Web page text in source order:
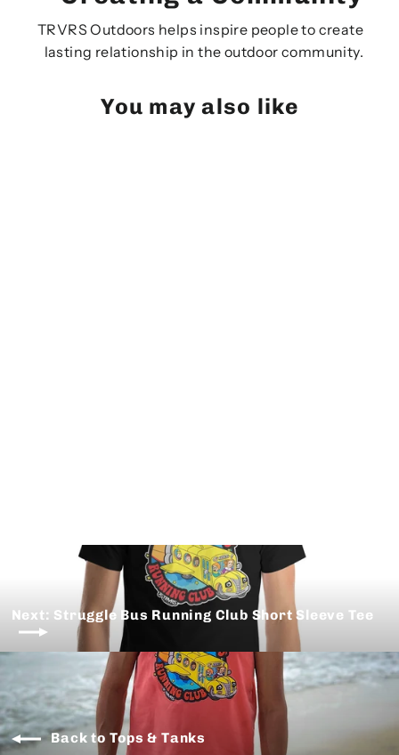
TRVRS Outdoors helps inspire people to create
lasting relationship in the outdoor community.
You may also like
Next: Struggle Bus Running Club Short Sleeve Tee
Back to Tops & Tanks